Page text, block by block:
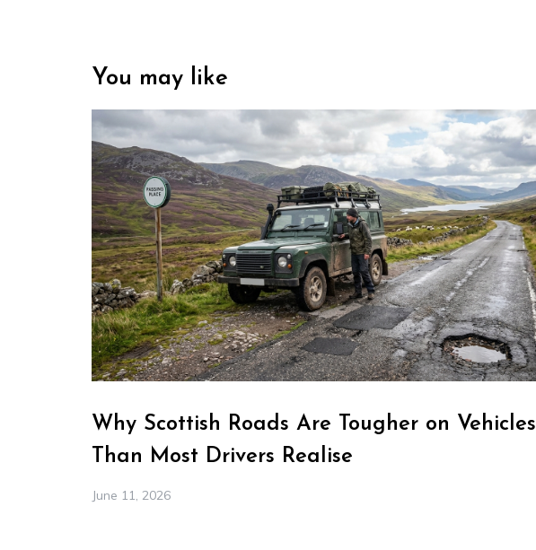
You may like
Why Scottish Roads Are Tougher on Vehicles
Than Most Drivers Realise
June 11, 2026